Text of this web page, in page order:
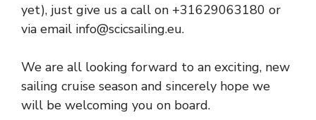
yet), just give us a call on +31629063180 or
via email info@scicsailing.eu.
We are all looking forward to an exciting, new
sailing cruise season and sincerely hope we
will be welcoming you on board.